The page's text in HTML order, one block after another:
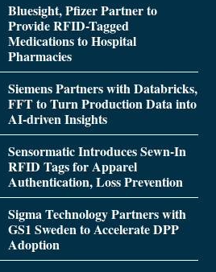
Bluesight, Pfizer Partner to
Provide RFID-Tagged
Medications to Hospital
Pharmacies
Siemens Partners with Databricks,
FFT to Turn Production Data into
AI-driven Insights
Sensormatic Introduces Sewn-In
RFID Tags for Apparel
Authentication, Loss Prevention
Sigma Technology Partners with
GS1 Sweden to Accelerate DPP
Adoption